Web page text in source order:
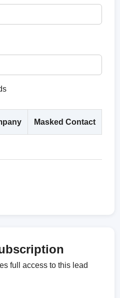
Masked Contact
full access to this lead